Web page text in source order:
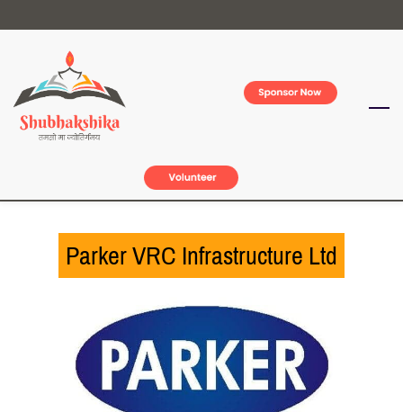
content
Parker VRC Infrastructure Ltd